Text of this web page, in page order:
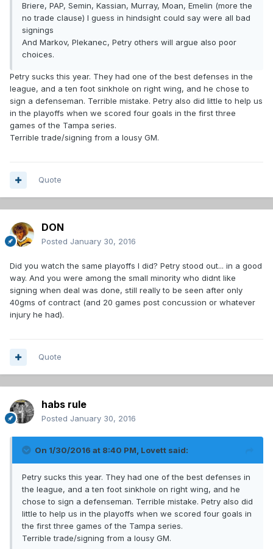
Briere, PAP, Semin, Kassian, Murray, Moan, Emelin (more the
no trade clause) I guess in hindsight could say were all bad
signings
And Markov, Plekanec, Petry others will argue also poor
choices.
Petry sucks this year. They had one of the best defenses in the
league, and a ten foot sinkhole on right wing, and he chose to
sign a defenseman. Terrible mistake. Petry also did little to help us
in the playoffs when we scored four goals in the first three
games of the Tampa series.
Terrible trade/signing from a lousy GM.
Quote
DON
Posted January 30, 2016
Did you watch the same playoffs I did? Petry stood out... in a good
way. And you were among the small minority who didnt like
signing when deal was done, still really to be seen after only
40gms of contract (and 20 games post concussion or whatever
injury he had).
Quote
habs rule
Posted January 30, 2016
On 1/30/2016 at 8:40 PM, Lovett said:
Petry sucks this year. They had one of the best defenses in
the league, and a ten foot sinkhole on right wing, and he
chose to sign a defenseman. Terrible mistake. Petry also did
little to help us in the playoffs when we scored four goals in
the first three games of the Tampa series.
Terrible trade/signing from a lousy GM.